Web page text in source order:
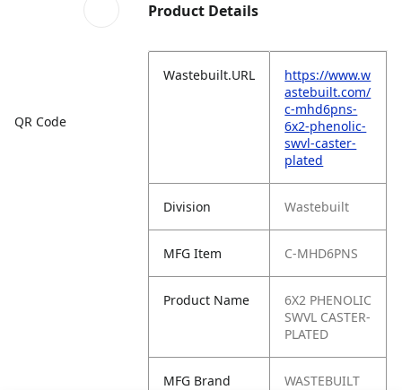
QR Code
Product Details
Wastebuilt.URL
https://www.w
astebuilt.com/
c-mhd6pns-
6x2-phenolic-
swvl-caster-
plated
Division Wastebuilt
MFG Item C-MHD6PNS
Product Name
6X2 PHENOLIC
SWVL CASTER-
PLATED
MFG Brand
WASTEBUILT